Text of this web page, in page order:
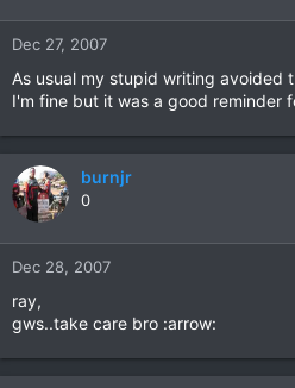
Dec 27, 2007
As usual my stupid writing avoided
I'm fine but it was a good reminder
burnjr
0
Dec 28, 2007
ray,
gws..take care bro :arrow: